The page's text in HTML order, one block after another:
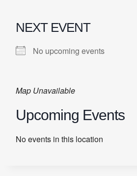
NEXT EVENT
No upcoming events
Map Unavailable
Upcoming Events
No events in this location